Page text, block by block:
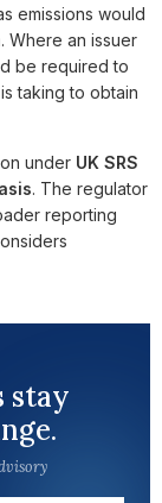
emissions would
. Where an issuer
be required to
taking to obtain
under UK SRS
. The regulator
reporting
stay